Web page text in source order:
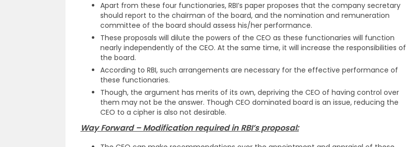
Apart from these four functionaries, RBI’s paper proposes that the company secretary
should report to the chairman of the board, and the nomination and remuneration
committee of the board should assess his/her performance.
These proposals will dilute the powers of the CEO as these functionaries will function
nearly independently of the CEO. At the same time, it will increase the responsibilities of
the board.
According to RBI, such arrangements are necessary for the effective performance of
these functionaries.
Though, the argument has merits of its own, depriving the CEO of having control over
them may not be the answer. Though CEO dominated board is an issue, reducing the
CEO to a cipher is also not desirable.
Way Forward – Modification required in RBI’s proposal: